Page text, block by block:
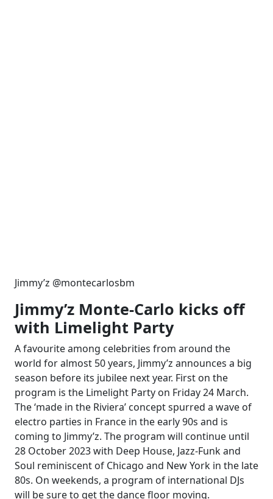
Jimmy’z @montecarlosbm
Jimmy’z Monte-Carlo kicks off
with Limelight Party
A favourite among celebrities from around the
world for almost 50 years, Jimmy’z announces a big
season before its jubilee next year. First on the
program is the Limelight Party on Friday 24 March.
The ‘made in the Riviera’ concept spurred a wave of
electro parties in France in the early 90s and is
coming to Jimmy’z. The program will continue until
28 October 2023 with Deep House, Jazz-Funk and
Soul reminiscent of Chicago and New York in the late
80s. On weekends, a program of international DJs
will be sure to get the dance floor moving.